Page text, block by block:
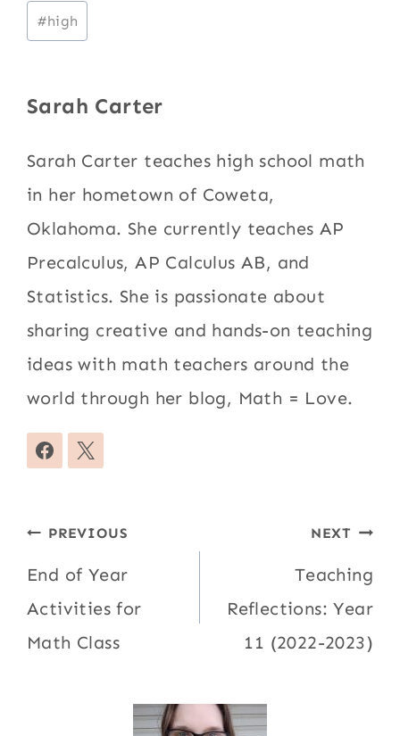
Post
Tags:
#high
Sarah Carter
Sarah Carter teaches high school math
in her hometown of Coweta,
Oklahoma. She currently teaches AP
Precalculus, AP Calculus AB, and
Statistics. She is passionate about
sharing creative and hands-on teaching
ideas with math teachers around the
world through her blog, Math = Love.
Post
navigation
PREVIOUS
End of Year
Activities for
Math Class
NEXT
Teaching
Reflections: Year
11 (2022-2023)